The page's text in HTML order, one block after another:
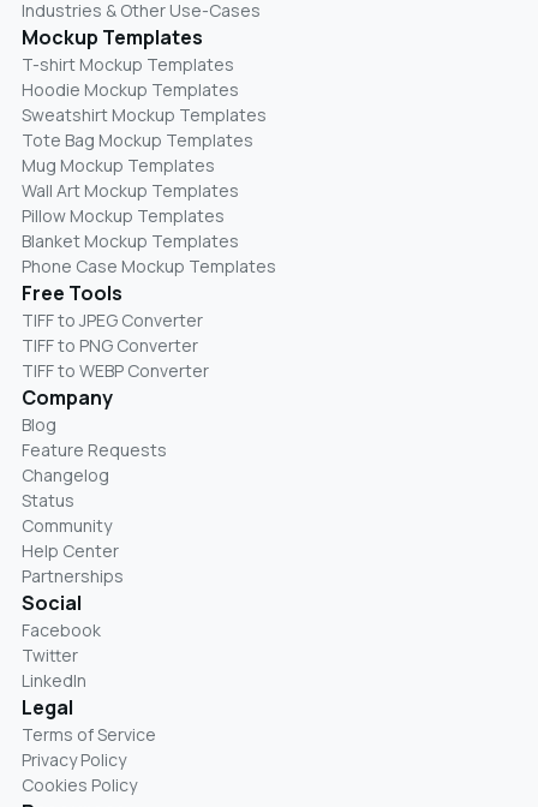
Industries & Other Use-Cases
Mockup Templates
T-shirt Mockup Templates
Hoodie Mockup Templates
Sweatshirt Mockup Templates
Tote Bag Mockup Templates
Mug Mockup Templates
Wall Art Mockup Templates
Pillow Mockup Templates
Blanket Mockup Templates
Phone Case Mockup Templates
Free Tools
TIFF to JPEG Converter
TIFF to PNG Converter
TIFF to WEBP Converter
Company
Blog
Feature Requests
Changelog
Status
Community
Help Center
Partnerships
Social
Facebook
Twitter
LinkedIn
Legal
Terms of Service
Privacy Policy
Cookies Policy